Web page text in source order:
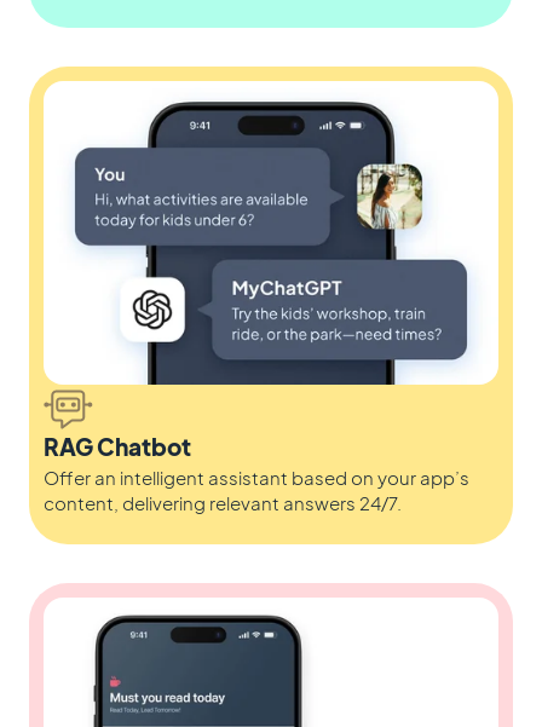
RAG Chatbot
Offer an intelligent assistant based on your app’s
content, delivering relevant answers 24/7.